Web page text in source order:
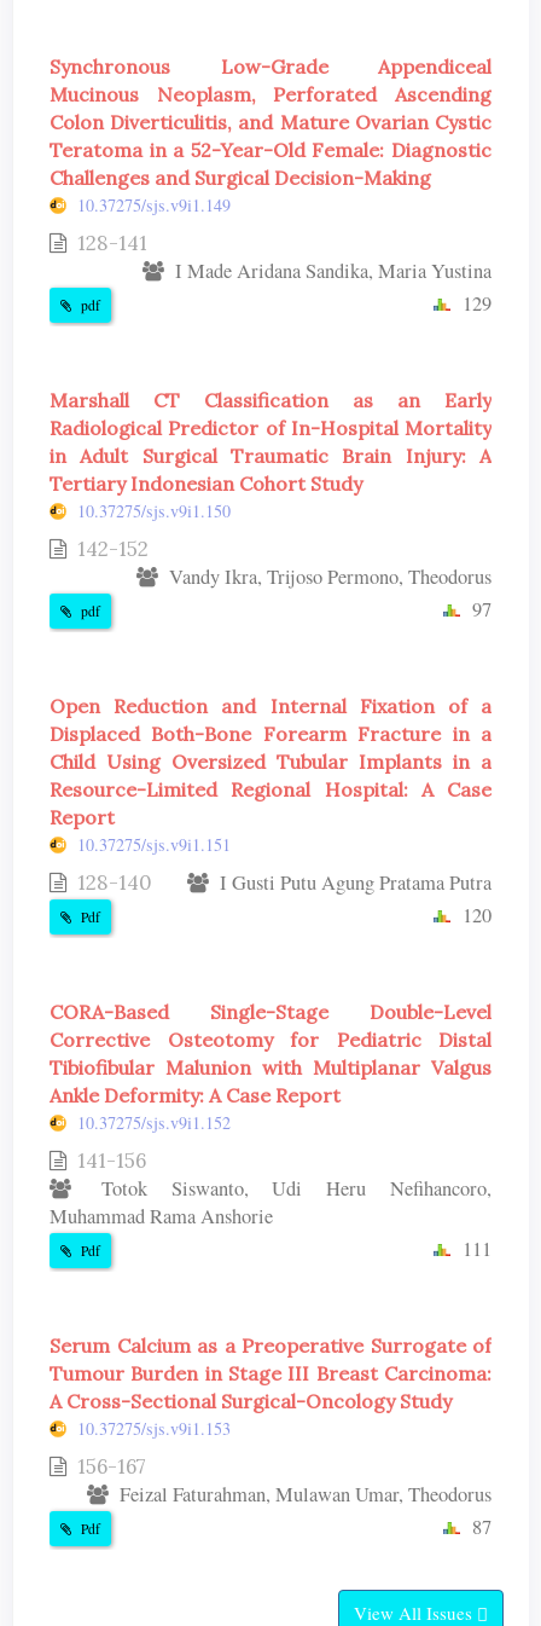
Synchronous Low-Grade Appendiceal
Mucinous Neoplasm, Perforated Ascending
Colon Diverticulitis, and Mature Ovarian Cystic
Teratoma in a 52-Year-Old Female: Diagnostic
Challenges and Surgical Decision-Making
10.37275/sjs.v9i1.149
128-141
I Made Aridana Sandika, Maria Yustina
pdf 129
Marshall CT Classification as an Early
Radiological Predictor of In-Hospital Mortality
in Adult Surgical Traumatic Brain Injury: A
Tertiary Indonesian Cohort Study
10.37275/sjs.v9i1.150
142-152
Vandy Ikra, Trijoso Permono, Theodorus
pdf 97
Open Reduction and Internal Fixation of a
Displaced Both-Bone Forearm Fracture in a
Child Using Oversized Tubular Implants in a
Resource-Limited Regional Hospital: A Case
Report
10.37275/sjs.v9i1.151
128-140 I Gusti Putu Agung Pratama Putra
Pdf 120
CORA-Based Single-Stage Double-Level
Corrective Osteotomy for Pediatric Distal
Tibiofibular Malunion with Multiplanar Valgus
Ankle Deformity: A Case Report
10.37275/sjs.v9i1.152
141-156
Totok Siswanto, Udi Heru Nefihancoro,
Muhammad Rama Anshorie
Pdf 111
Serum Calcium as a Preoperative Surrogate of
Tumour Burden in Stage III Breast Carcinoma:
A Cross-Sectional Surgical-Oncology Study
10.37275/sjs.v9i1.153
156-167
Feizal Faturahman, Mulawan Umar, Theodorus
Pdf 87
View All Issues